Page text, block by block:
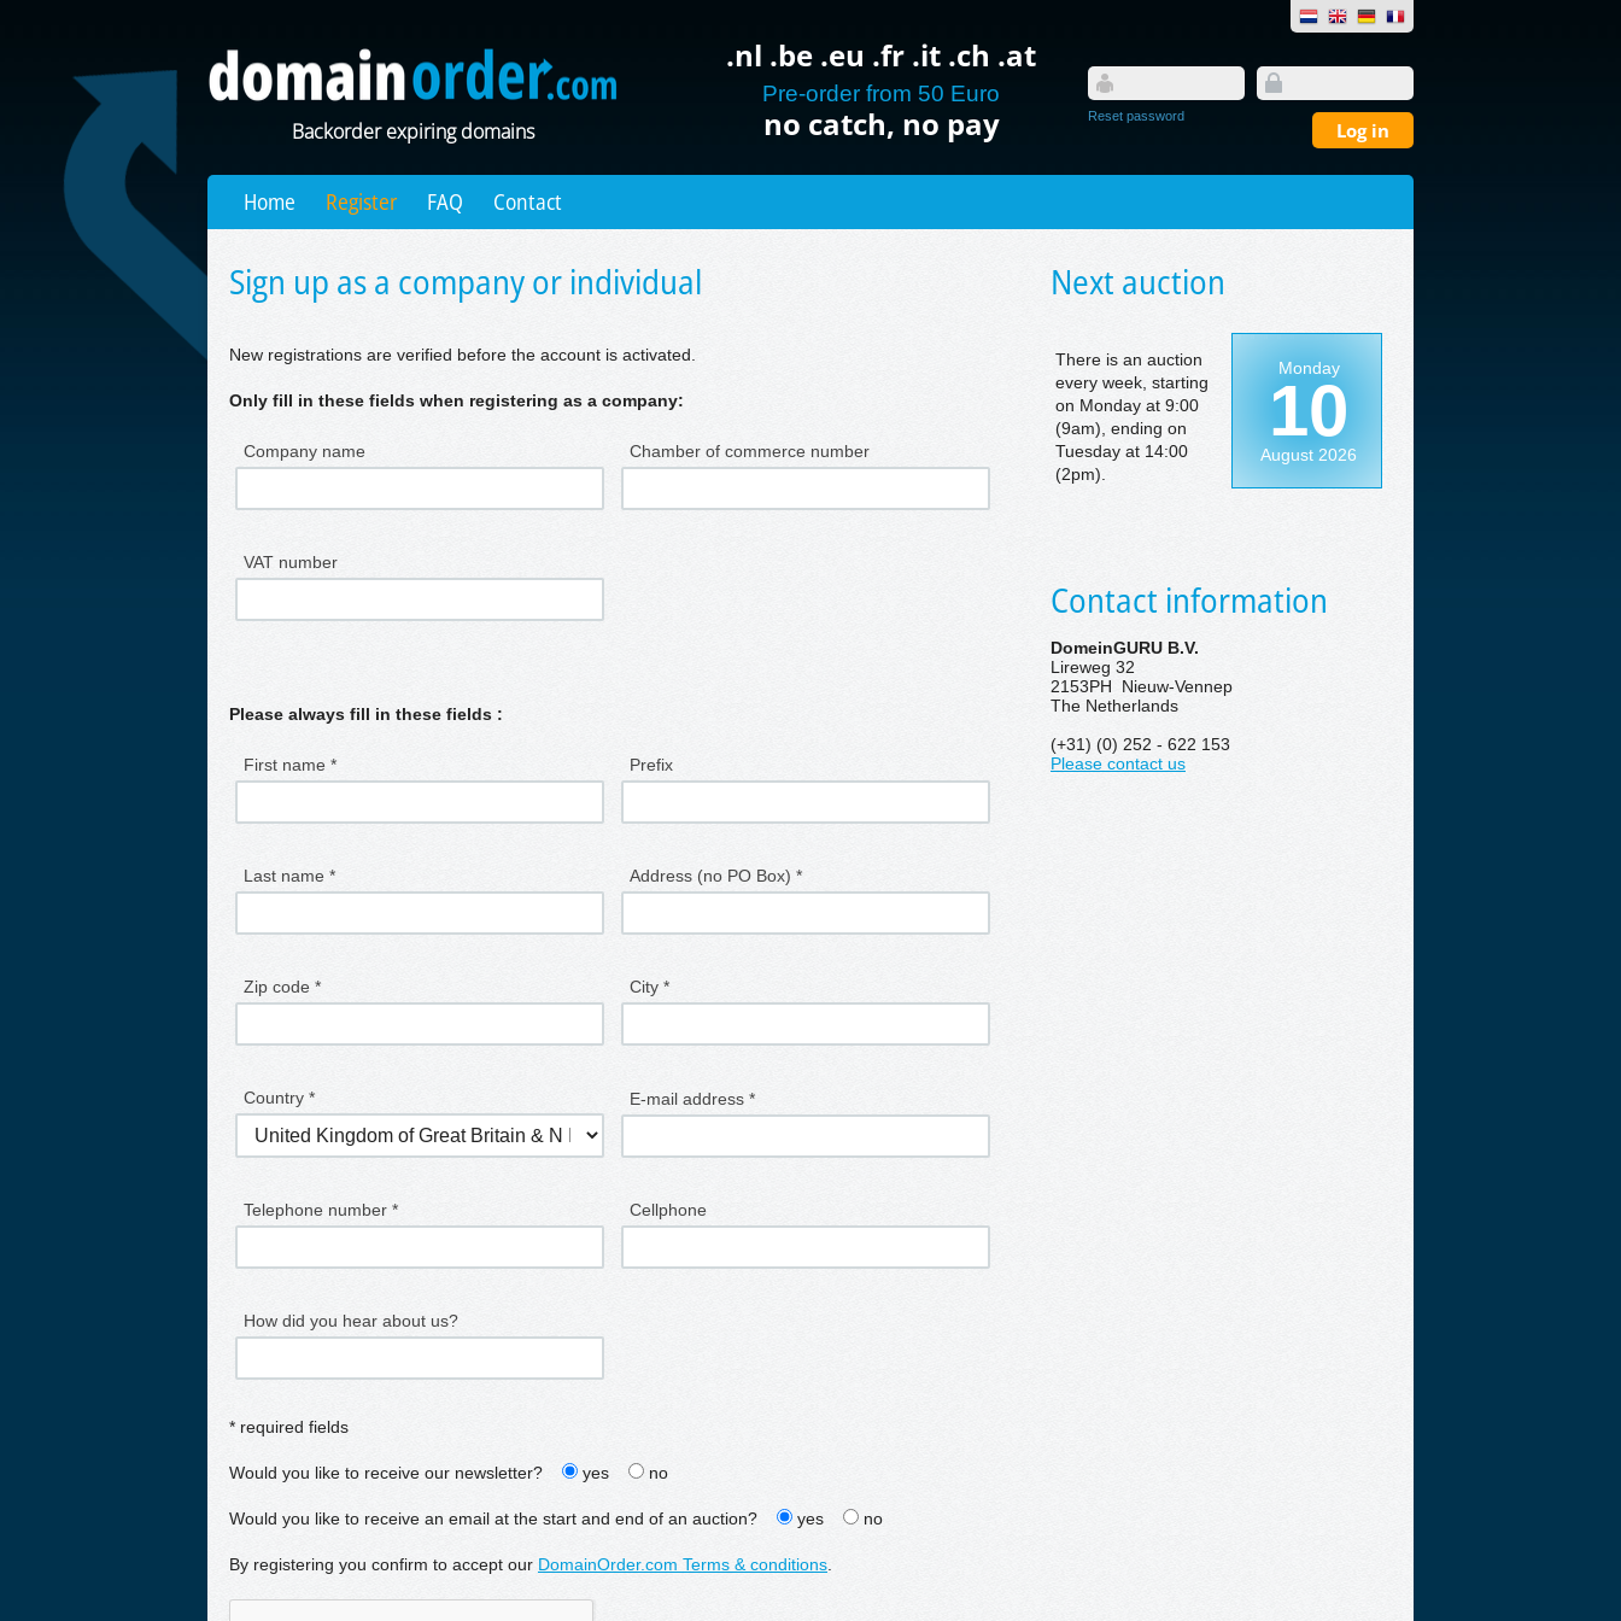
Backorder expiring domains
.nl .be .eu .fr .it .ch .at
Pre-order from 50 Euro
no catch, no pay Reset password
Home Register FAQ Contact
Sign up as a company or individual
New registrations are verified before the account is activated.
Only fill in these fields when registering as a company:
Company name Chamber of commerce number
VAT number
Please always fill in these fields :
First name * Prefix
Last name * Address (no PO Box) *
Zip code * City *
Country * E-mail address *
Telephone number * Cellphone
How did you hear about us?
* required fields
Would you like to receive our newsletter? yes no
Would you like to receive an email at the start and end of an auction? yes no
By registering you confirm to accept our DomainOrder.com Terms & conditions.
Next auction
There is an auction
every week, starting
on Monday at 9:00
(9am), ending on
Tuesday at 14:00
(2pm).
Monday
10
August 2026
Contact information
DomeinGURU B.V.
Lireweg 32
2153PH Nieuw-Vennep
The Netherlands
(+31) (0) 252 - 622 153
Please contact us